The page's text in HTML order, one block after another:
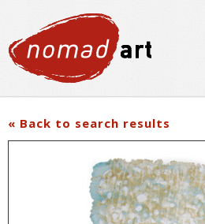
« Back to search results